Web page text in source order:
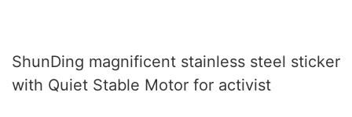
ShunDing magnificent stainless steel sticker
with Quiet Stable Motor for activist